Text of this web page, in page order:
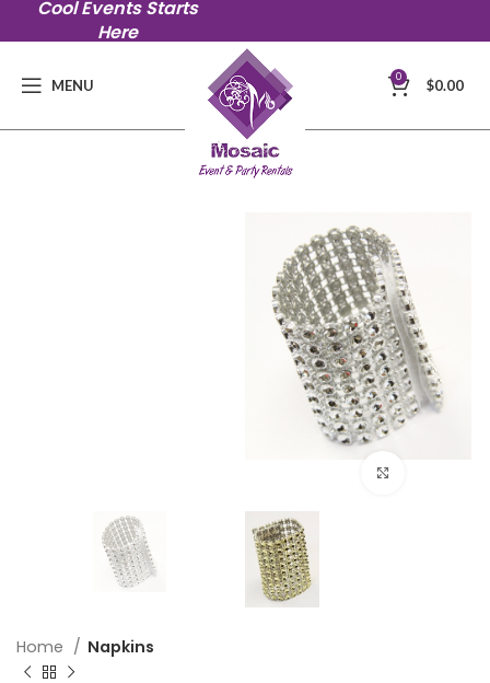
Cool Events Starts
Here
MENU 0 $0.00
Home Napkins